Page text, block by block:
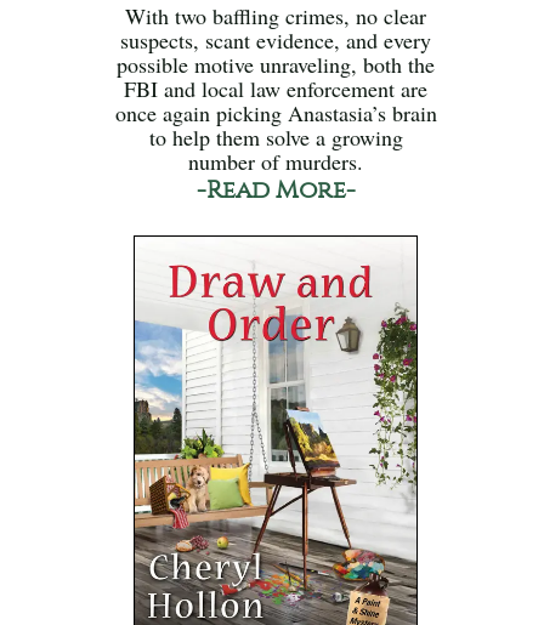
With two baffling crimes, no clear
suspects, scant evidence, and every
possible motive unraveling, both the
FBI and local law enforcement are
once again picking Anastasia’s brain
to help them solve a growing
number of murders.
-Read More-